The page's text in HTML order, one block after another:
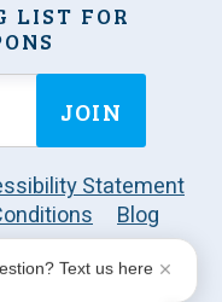
LIST FOR
JOIN
Statement
Blog
Text us here